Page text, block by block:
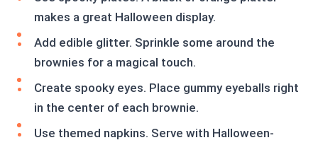
makes a great Halloween display.
Add edible glitter. Sprinkle some around the
brownies for a magical touch.
Create spooky eyes. Place gummy eyeballs right
in the center of each brownie.
Use themed napkins. Serve with Halloween-